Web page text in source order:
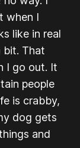
when I
like in real
bit. That
I go out. It
people
is crabby,
dog gets
and